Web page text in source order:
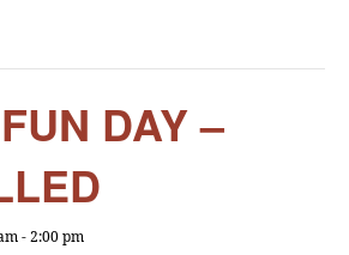
DAY –
-2:00 pm